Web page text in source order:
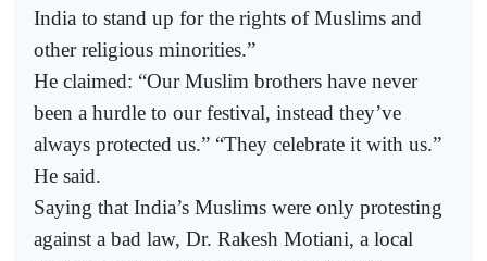
India to stand up for the rights of Muslims and
other religious minorities.”
He claimed: “Our Muslim brothers have never
been a hurdle to our festival, instead they’ve
always protected us.” “They celebrate it with us.”
He said.
Saying that India’s Muslims were only protesting
against a bad law, Dr. Rakesh Motiani, a local